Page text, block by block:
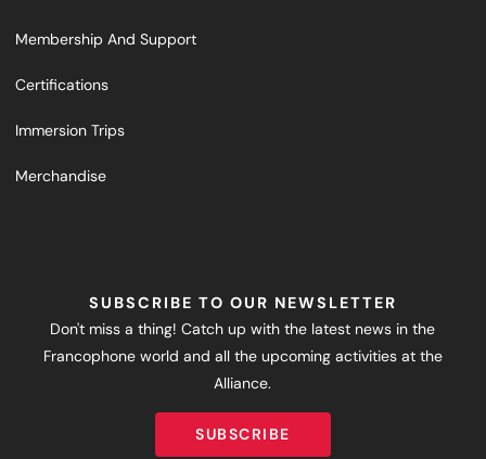
Membership And Support
Certifications
Immersion Trips
Merchandise
SUBSCRIBE TO OUR NEWSLETTER
Don't miss a thing! Catch up with the latest news in the
Francophone world and all the upcoming activities at the
Alliance.
SUBSCRIBE
SUBSCRIBE